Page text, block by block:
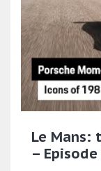
Le Mans:
– Episode